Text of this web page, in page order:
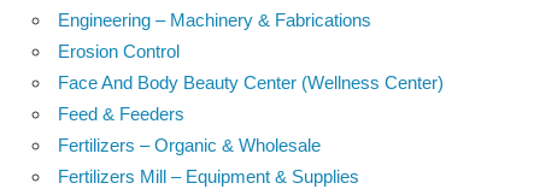
Engineering – Machinery & Fabrications
Erosion Control
Face And Body Beauty Center (Wellness Center)
Feed & Feeders
Fertilizers – Organic & Wholesale
Fertilizers Mill – Equipment & Supplies